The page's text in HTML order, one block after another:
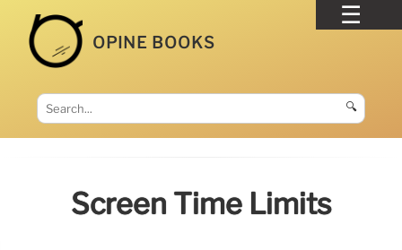
OPINE BOOKS
🔍
Screen Time Limits